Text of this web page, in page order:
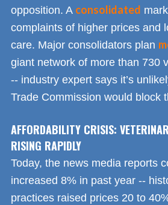
opposition. A consolidated
complaints of higher prices and
care. Major consolidators plan
giant network of more than 730
-- industry expert says it’s
Trade Commission would block
AFFORDABILITY CRISIS:
RISING RAPIDLY
Today, the news media reports
increased 8% in past year --
practices raised prices 20 to